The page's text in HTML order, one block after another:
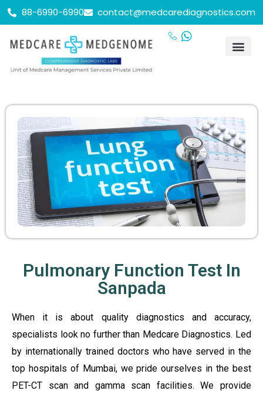
88-6990-6990 contact@medcarediagnostics.com
Pulmonary Function Test In
Sanpada
When it is about quality diagnostics and accuracy,
specialists look no further than Medcare Diagnostics. Led
by internationally trained doctors who have served in the
top hospitals of Mumbai, we pride ourselves in the best
PET-CT scan and gamma scan facilities. We provide